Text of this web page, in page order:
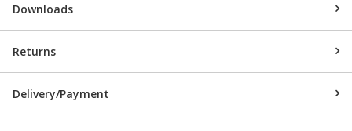
Downloads
Returns
Delivery/Payment